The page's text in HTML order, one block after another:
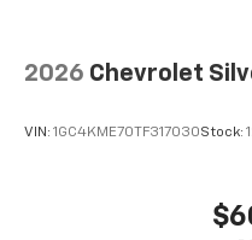
2026 Chevrolet
VIN: 1GC4KME70TF317030Stock: